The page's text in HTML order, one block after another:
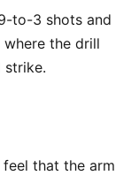
to-3 shots and
where the drill
strike.
that the arm